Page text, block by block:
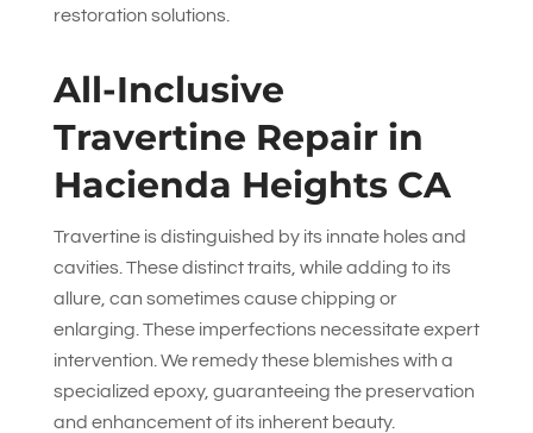
restoration solutions.
All-Inclusive
Travertine Repair in
Hacienda Heights CA
Travertine is distinguished by its innate holes and
cavities. These distinct traits, while adding to its
allure, can sometimes cause chipping or
enlarging. These imperfections necessitate expert
intervention. We remedy these blemishes with a
specialized epoxy, guaranteeing the preservation
and enhancement of its inherent beauty.